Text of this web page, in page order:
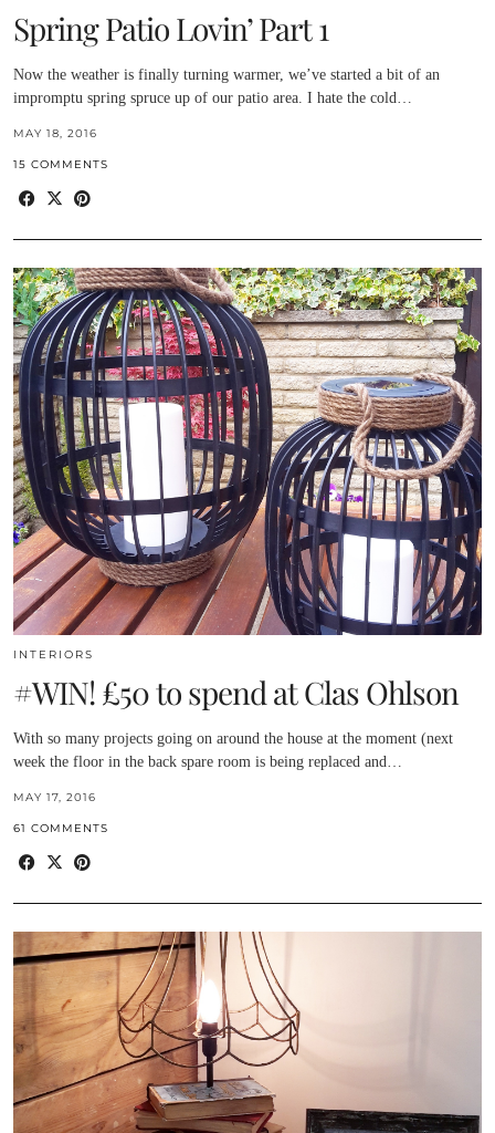
Spring Patio Lovin’ Part 1
Now the weather is finally turning warmer, we’ve started a bit of an
impromptu spring spruce up of our patio area. I hate the cold…
MAY 18, 2016
15 COMMENTS
INTERIORS
#WIN! £50 to spend at Clas Ohlson
With so many projects going on around the house at the moment (next
week the floor in the back spare room is being replaced and…
MAY 17, 2016
61 COMMENTS